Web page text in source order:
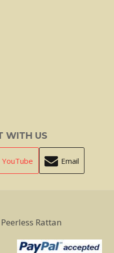
WITH US
YouTube Email
Rattan